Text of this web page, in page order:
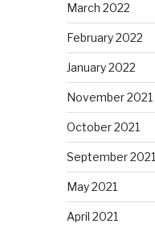
March 2022
February 2022
January 2022
November 2021
October 2021
September 2021
May 2021
April 2021